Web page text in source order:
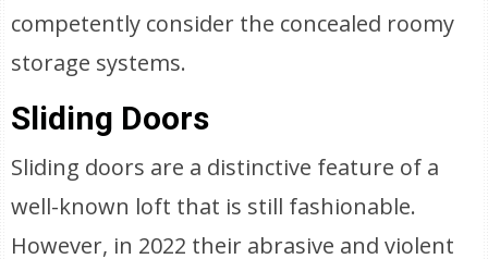
competently consider the concealed roomy
storage systems.
Sliding Doors
Sliding doors are a distinctive feature of a
well-known loft that is still fashionable.
However, in 2022 their abrasive and violent